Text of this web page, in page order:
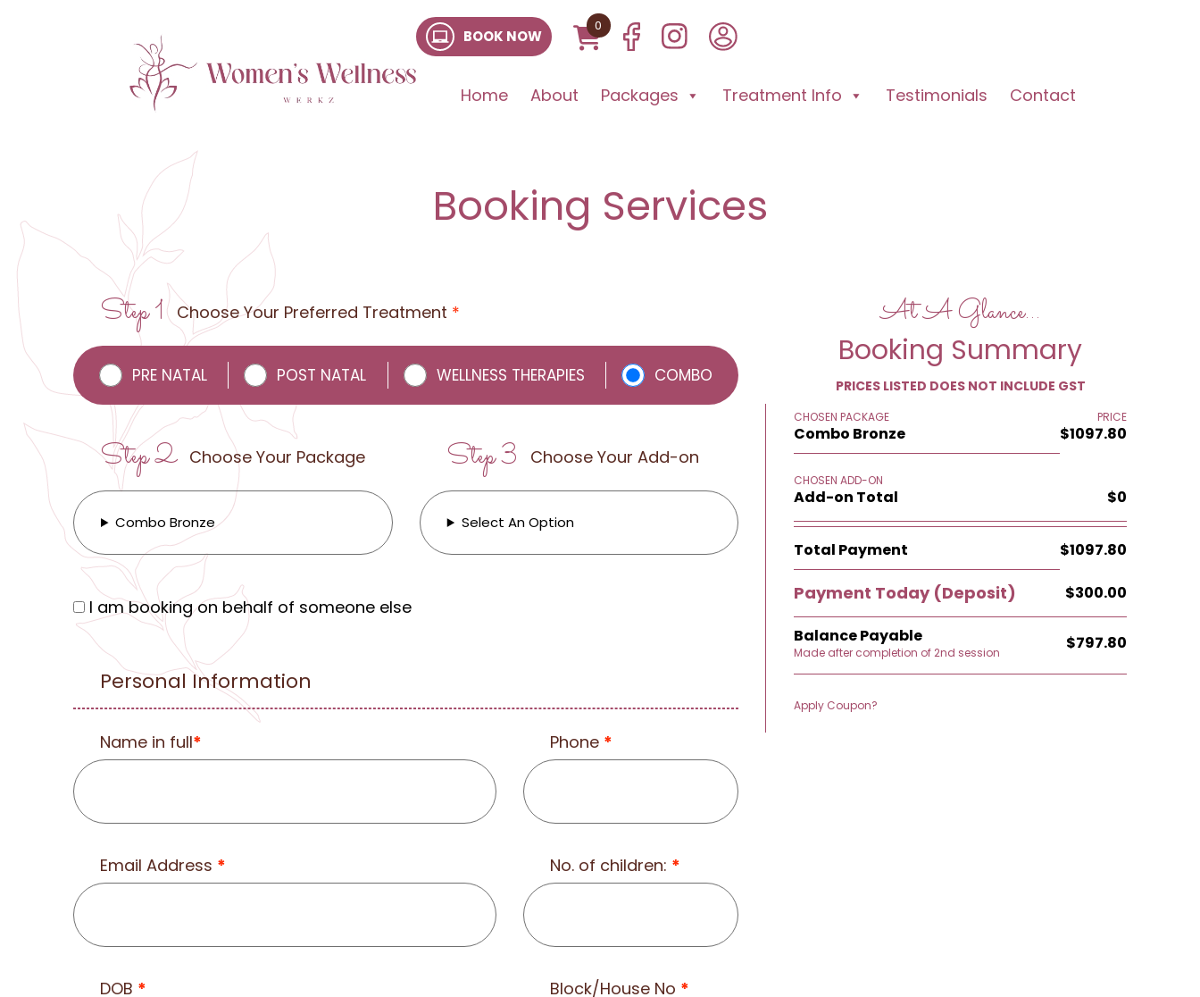
BOOK NOW
0
Home About Packages Treatment Info Testimonials Contact
Booking Services
Step 1 Choose Your Preferred Treatment *
PRE NATAL POST NATAL WELLNESS THERAPIES COMBO
Step 2 Choose Your Package
Combo Bronze
Step 3 Choose Your Add-on
Select An Option
I am booking on behalf of someone else
Personal Information
Name in full* Phone *
Email Address * No. of children: *
DOB * Block/House No *
At A Glance…
Booking Summary
PRICES LISTED DOES NOT INCLUDE GST
CHOSEN PACKAGE
Combo Bronze
PRICE
$1097.80
CHOSEN ADD-ON
Add-on Total $0
Total Payment $1097.80
Payment Today (Deposit) $300.00
Balance Payable
Made after completion of 2nd session $797.80
Apply Coupon?